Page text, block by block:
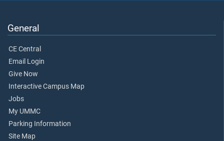
General
CE Central
Email Login
Give Now
Interactive Campus Map
Jobs
My UMMC
Parking Information
Site Map